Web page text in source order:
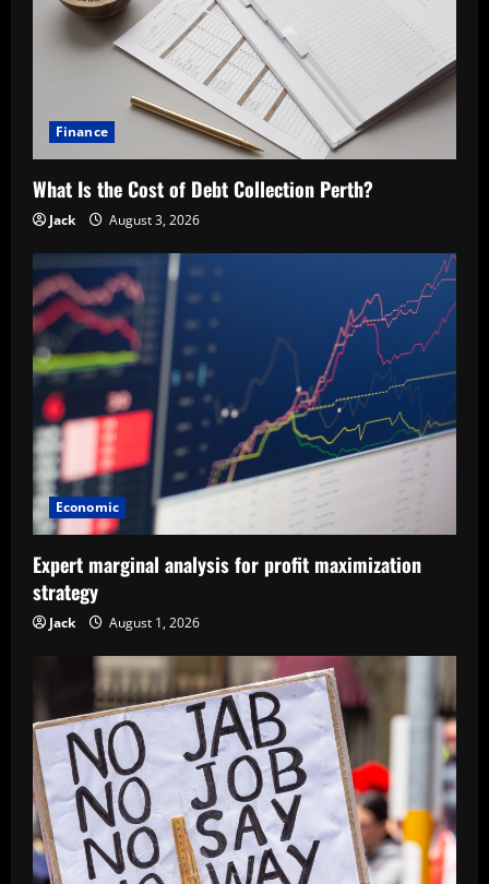
Finance
What Is the Cost of Debt Collection Perth?
Jack August 3, 2026
Economic
Expert marginal analysis for profit maximization
strategy
Jack August 1, 2026